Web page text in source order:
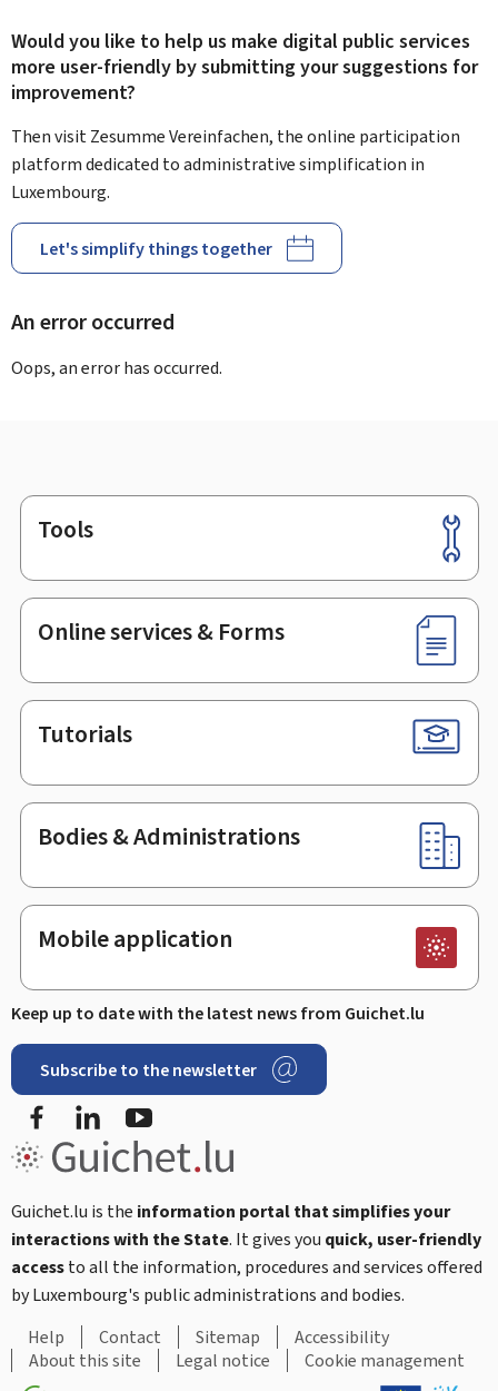
Would you like to help us make digital public services
more user-friendly by submitting your suggestions for
improvement?
Then visit Zesumme Vereinfachen, the online participation
platform dedicated to administrative simplification in
Luxembourg.
Let's simplify things together
An error occurred
Oops, an error has occurred.
Footer
Tools
Online services & Forms
Tutorials
Bodies & Administrations
Mobile application
Keep up to date with the latest news from Guichet.lu
Subscribe to the newsletter
FacebookLinkedIn
Guichet.lu is the information portal that simplifies your
interactions with the State. It gives you quick, user-friendly
accessto all the information, procedures and services offered
by Luxembourg's public administrations and bodies.
Help
Contact Sitemap
Accessibility
About this site
Legal notice Cookie management